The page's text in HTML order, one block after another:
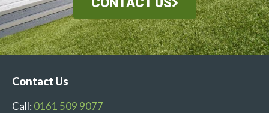
Contact Us
Call: 0161 509 9077